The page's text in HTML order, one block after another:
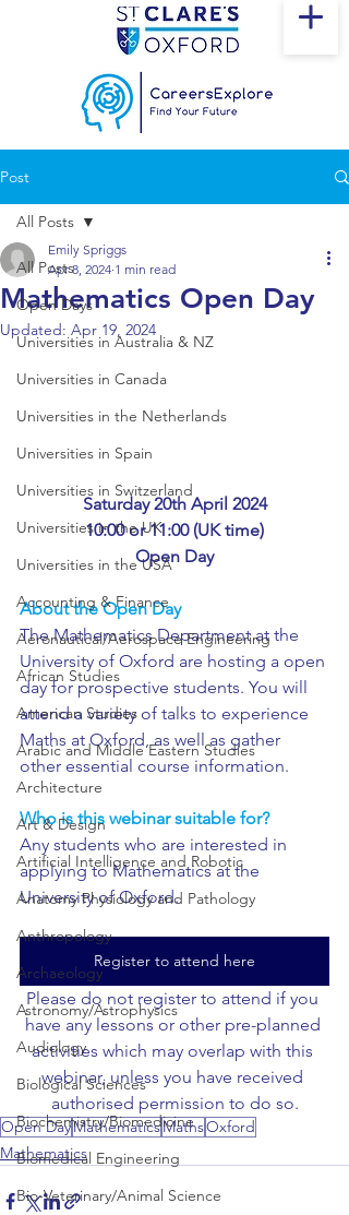
Post
All Posts
Open Days
Universities in Australia & NZ
Universities in Canada
Universities in the Netherlands
Universities in Spain
Universities in Switzerland
Universities in the UK
Universities in the USA
Accounting & Finance
Aeronautical/Aerospace Engineering
African Studies
American Studies
Arabic and Middle Eastern Studies
Architecture
Art & Design
Artificial Intelligence and Robotic
Anatomy Physiology and Pathology
Anthropology
Archaeology
Astronomy/Astrophysics
Audiology
Biological Sciences
Biochemistry/Biomedicine
Biomedical Engineering
Bio-Veterinary/Animal Science
All Posts
Mathematics Open Day
Emily Spriggs
Apr 8, 2024 1 min read
Updated: Apr 19, 2024
Saturday 20th April 2024
10:00 or 11:00 (UK time)
Open Day
About the Open Day
The Mathematics Department at the
University of Oxford are hosting a open
day for prospective students. You will
attend a variety of talks to experience
Maths at Oxford, as well as gather
other essential course information.
Who is this webinar suitable for?
Any students who are interested in
applying to Mathematics at the
University of Oxford.
Register to attend here
Please do not register to attend if you
have any lessons or other pre-planned
activities which may overlap with this
webinar, unless you have received
authorised permission to do so.
Open DayMathematicsMathsOxford
Mathematics